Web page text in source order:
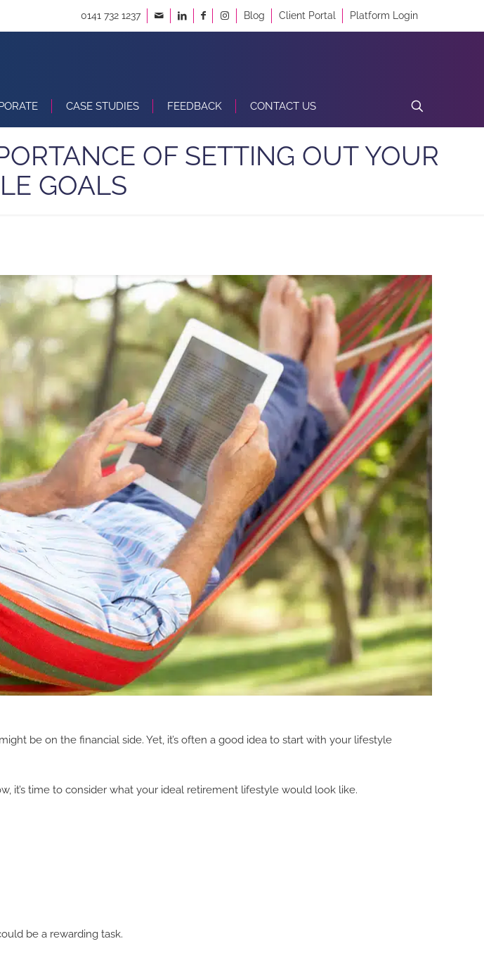
0141 732 1237 Blog Client Portal Platform Login
CASE STUDIES FEEDBACK CONTACT US
OF SETTING OUT YOUR
GOALS
be on the financial side. Yet, it’s often a good idea to start with your lifestyle
it’s time to consider what your ideal retirement lifestyle would look like.
be a rewarding task.